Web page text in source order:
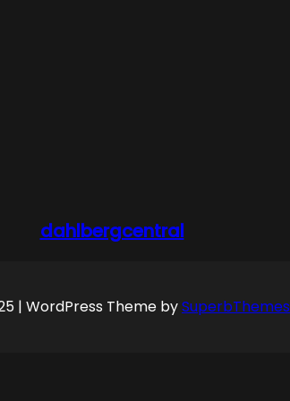
dahlbergcentral
| WordPress Theme bySuperbThemes